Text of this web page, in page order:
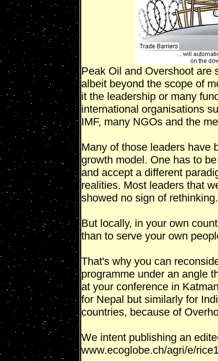
Peak Oil and Overshoot are
albeit beyond the scope of
it the leadership or many
international organisations
IMF, many NGOs and the
Many of those leaders have
growth model. One has to
and accept a different
realities. Most leaders that
showed no sign of rethinking.
But locally, in your own
than to serve your own
That's why you can
programme under an angle
at your conference in
for Nepal but similarly for
countries, because of
We intent publishing an
www.ecoglobe.ch/agri/e/